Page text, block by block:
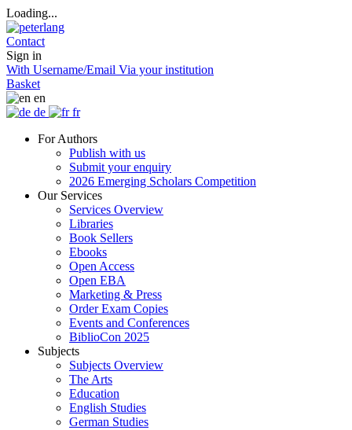
Loading...
Contact
Sign in
With Username/Email Via your institution
Basket
en
de
fr
For Authors
Publish with us
Submit your enquiry
2026 Emerging Scholars Competition
Our Services
Services Overview
Libraries
Book Sellers
Ebooks
Open Access
Open EBA
Marketing & Press
Order Exam Copies
Events and Conferences
BiblioCon 2025
Subjects
Subjects Overview
The Arts
Education
English Studies
German Studies